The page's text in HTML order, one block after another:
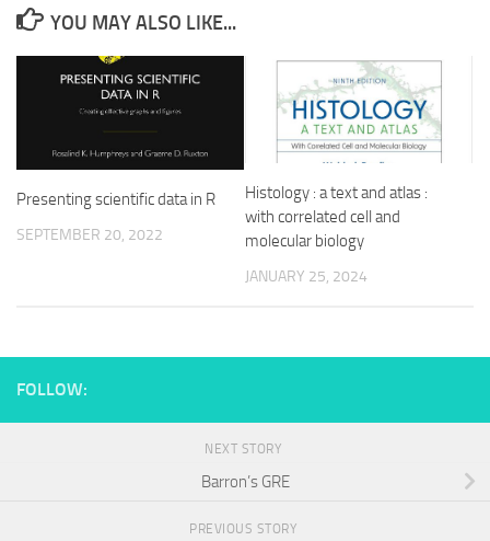
YOU MAY ALSO LIKE...
Presenting scientific data in R
SEPTEMBER 20, 2022
Histology : a text and atlas :
with correlated cell and
molecular biology
JANUARY 25, 2024
FOLLOW:
NEXT STORY
Barron’s GRE
PREVIOUS STORY